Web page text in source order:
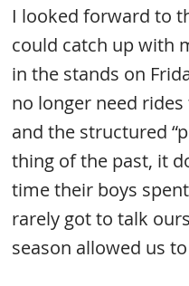
I looked forward to
could catch up with
in the stands on
no longer need
and the structured
thing of the past, it
time their boys
rarely got to talk
season allowed us